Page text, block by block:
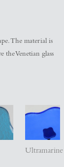
The material is
Venetian glass
Ultramarine